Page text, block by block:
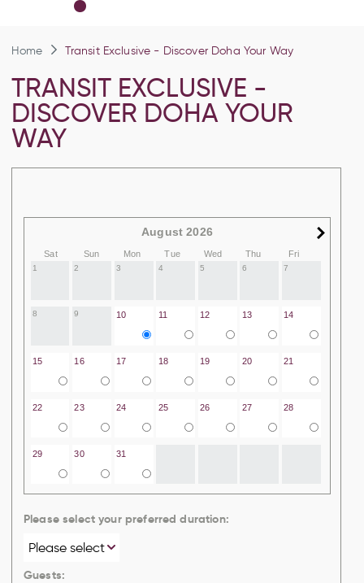
Home Transit Exclusive - Discover Doha Your Way
TRANSIT EXCLUSIVE -
DISCOVER DOHA YOUR
WAY
August 2026
Sat Sun Mon Tue Wed Thu Fri
1 2 3 4 5 6 7
8 9 10 11 12 13 14
15 16 17 18 19 20 21
22 23 24 25 26 27 28
29 30 31
Please select your preferred duration:
Guests: